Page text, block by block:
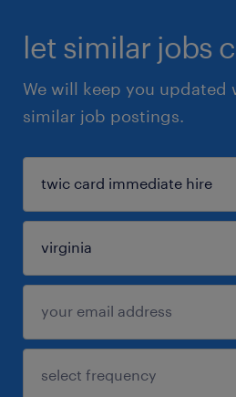
let similar jobs
We will keep you updated
similar job postings.